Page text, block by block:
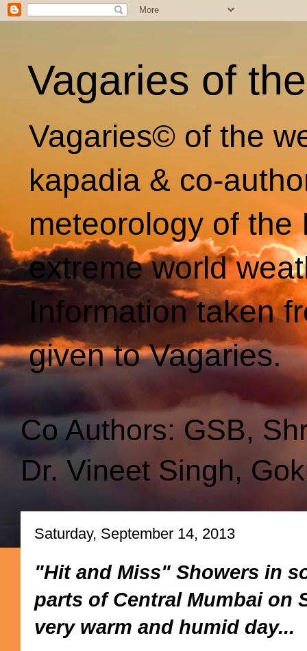
Vagaries of
Vagaries© of the
kapadia & co-
meteorology of
extreme world
Information taken
given to Vagaries.
Co Authors: GSB,
Dr. Vineet Singh,
Saturday, September 14, 2013
"Hit and Miss" Showers in
parts of Central Mumbai on
very warm and humid day...